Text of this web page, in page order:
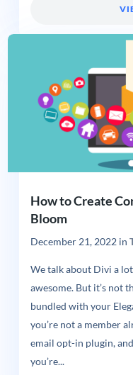
How to Create
Bloom
December 21, 2022in
We talk about Divi a
awesome. But it’s not
bundled with your
you’re not a member
email opt-in plugin,
you’re...